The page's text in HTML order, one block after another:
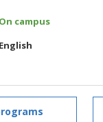
On campus
English